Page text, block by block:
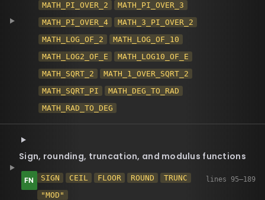
MATH_PI_OVER_2
MATH_PI_OVER_3
MATH_PI_OVER_4
MATH_3_PI_OVER_2
MATH_LOG_OF_2
MATH_LOG_OF_10
MATH_LOG2_OF_E
MATH_LOG10_OF_E
MATH_SQRT_2
MATH_1_OVER_SQRT_2
MATH_SQRT_PI
MATH_DEG_TO_RAD
MATH_RAD_TO_DEG
Sign, rounding, truncation, and modulus functions
SIGN CEIL FLOOR ROUND
TRUNC
"MOD"